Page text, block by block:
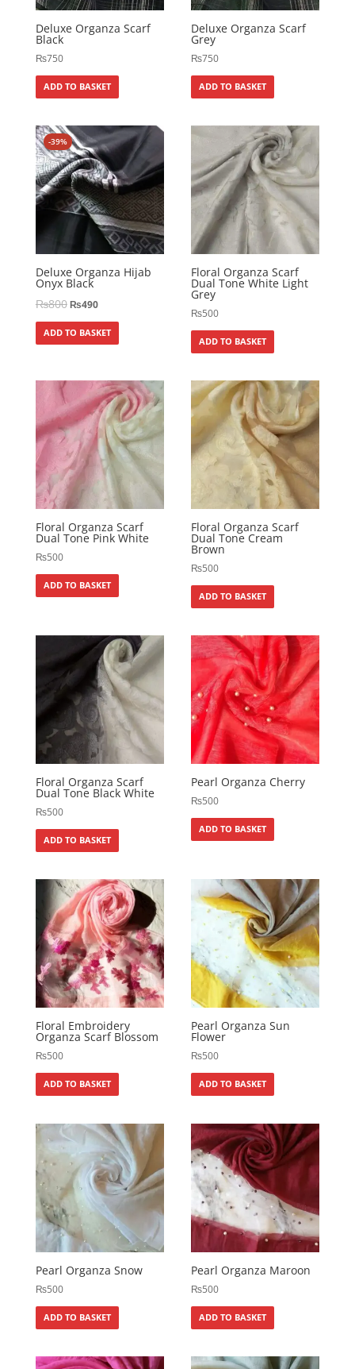
Deluxe Organza Scarf
Black
₨750
ADD TO BASKET
Deluxe Organza Scarf
Grey
₨750
ADD TO BASKET
-39%
Deluxe Organza Hijab
Onyx Black
₨800₨490
ADD TO BASKET
Floral Organza Scarf
Dual Tone White Light
Grey
₨500
ADD TO BASKET
Floral Organza Scarf
Dual Tone Pink White
₨500
ADD TO BASKET
Floral Organza Scarf
Dual Tone Cream
Brown
₨500
ADD TO BASKET
Floral Organza Scarf
Dual Tone Black White
₨500
ADD TO BASKET
Pearl Organza Cherry
₨500
ADD TO BASKET
Floral Embroidery
Organza Scarf Blossom
₨500
ADD TO BASKET
Pearl Organza Sun
Flower
₨500
ADD TO BASKET
Pearl Organza Snow
₨500
ADD TO BASKET
Pearl Organza Maroon
₨500
ADD TO BASKET